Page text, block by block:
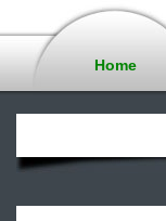
Home